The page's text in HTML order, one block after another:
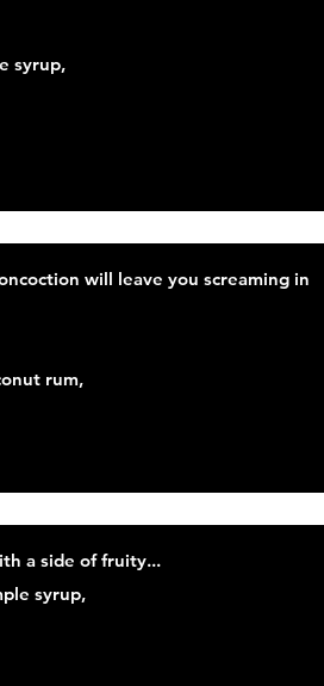
syrup,
will leave you screaming in
rum,
a side of fruity...
syrup,